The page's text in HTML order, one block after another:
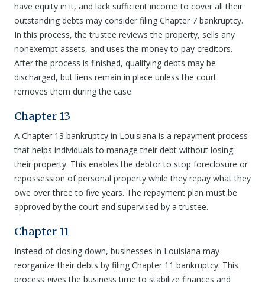
have equity in it, and lack sufficient income to cover all their
outstanding debts may consider filing Chapter 7 bankruptcy.
In this process, the trustee reviews the property, sells any
nonexempt assets, and uses the money to pay creditors.
After the process is finished, qualifying debts may be
discharged, but liens remain in place unless the court
removes them during the case.
Chapter 13
A Chapter 13 bankruptcy in Louisiana is a repayment process
that helps individuals to manage their debt without losing
their property. This enables the debtor to stop foreclosure or
repossession of personal property while they repay what they
owe over three to five years. The repayment plan must be
approved by the court and supervised by a trustee.
Chapter 11
Instead of closing down, businesses in Louisiana may
reorganize their debts by filing Chapter 11 bankruptcy. This
process gives the business time to stabilize finances and